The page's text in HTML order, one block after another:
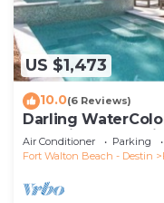
US $1,473
10.0(6 Reviews)
Darling
LSV, Bikes! Pet
Air Conditioner Parking
Fort Walton Beach - Destin